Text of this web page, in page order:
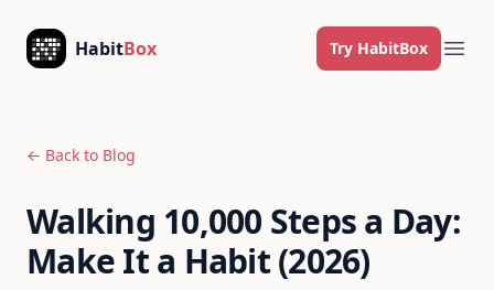
HabitBox Try HabitBox
← Back to Blog
Walking 10,000 Steps a Day:
Make It a Habit (2026)